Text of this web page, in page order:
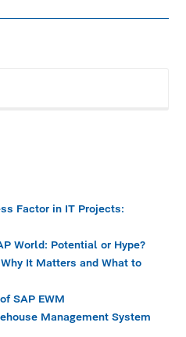
Factor in IT Projects:
World: Potential or Hype?
It Matters and What to
SAP EWM
Management System